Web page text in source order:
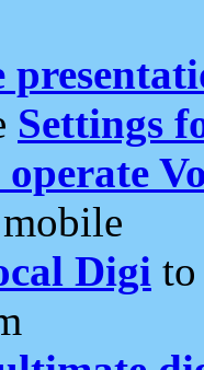
Settings
Digi